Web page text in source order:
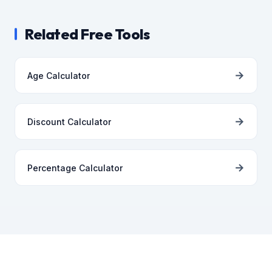
Related Free Tools
Age Calculator →
Discount Calculator →
Percentage Calculator →